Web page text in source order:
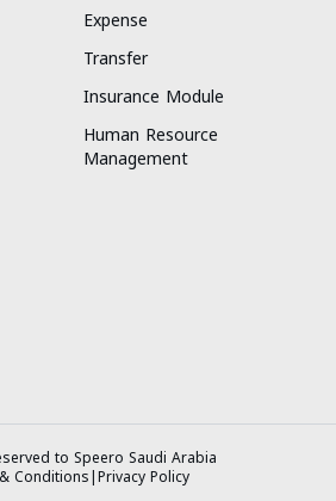
Expense
Transfer
Insurance Module
Human Resource
Management
to Speero Saudi Arabia
Conditions|Privacy Policy